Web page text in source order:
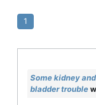
1
Some kidney and
bladder trouble